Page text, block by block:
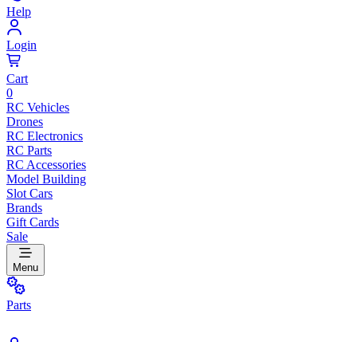
Help
Login
Cart
0
RC Vehicles
Drones
RC Electronics
RC Parts
RC Accessories
Model Building
Slot Cars
Brands
Gift Cards
Sale
Menu
Parts